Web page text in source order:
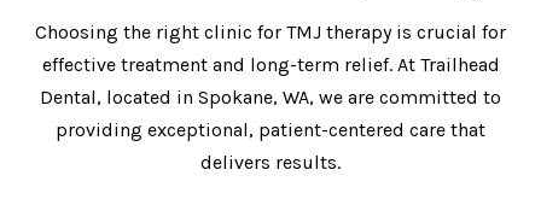
Choosing the right clinic for TMJ therapy is crucial for
effective treatment and long-term relief. At Trailhead
Dental, located in Spokane, WA, we are committed to
providing exceptional, patient-centered care that
delivers results.